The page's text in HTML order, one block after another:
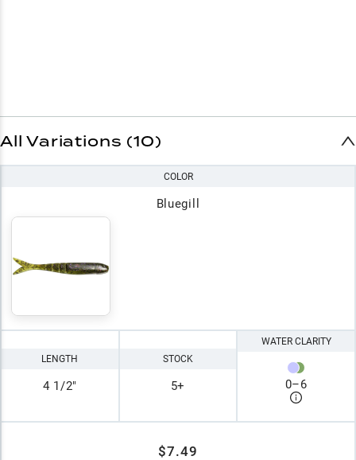
All Variations (10)
COLOR
Bluegill
LENGTH
4 1/2"
STOCK
5+
WATER CLARITY
0–6
$7.49